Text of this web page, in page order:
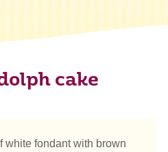
cake
white fondant with brown